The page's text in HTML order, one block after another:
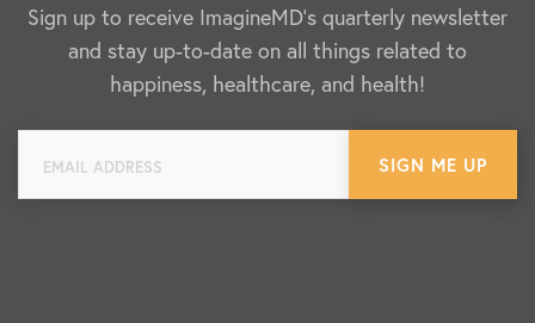
Sign up to receive ImagineMD's quarterly newsletter
and stay up-to-date on all things related to
happiness, healthcare, and health!